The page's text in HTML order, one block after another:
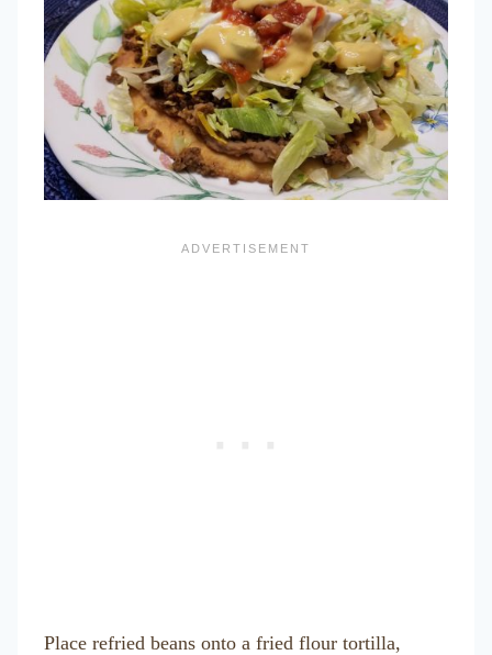
Place refried beans onto a fried flour tortilla,